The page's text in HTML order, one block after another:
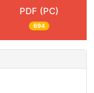
PDF (PC)
694